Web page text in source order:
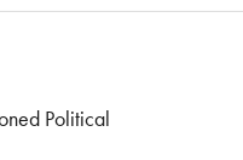
Political